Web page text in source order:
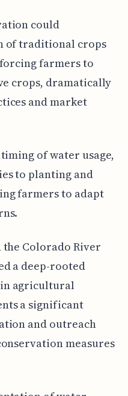
could
of traditional crops
farmers to
crops, dramatically
and market
of water usage,
to planting and
farmers to adapt
Colorado River
a deep-rooted
agricultural
a significant
and outreach
measures